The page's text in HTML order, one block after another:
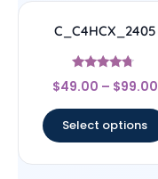
C_C4HCX_2405
Rated
4.5
$49.00 – $99.00
Select options